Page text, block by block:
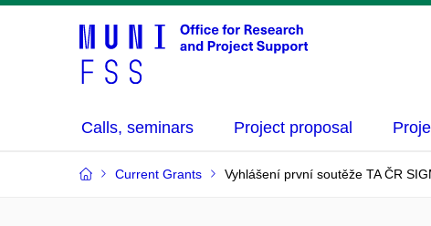
Calls, seminars Project proposal
Current Grants Vyhlášení první soutěže TA ČR